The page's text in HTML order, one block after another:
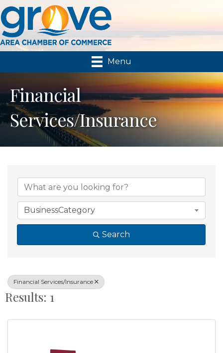
Menu
Financial
Services/Insurance
{Directory Results}
BusinessCategory
Search
Financial Services/Insurance
Results: 1